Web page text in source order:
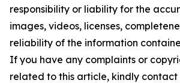
responsibility or liability for the
images, videos, licenses,
reliability of the information
If you have any complaints or
related to this article, kindly